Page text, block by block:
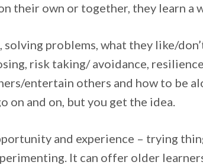
their own or together, they learn a
solving problems, what they like/
risk taking/ avoidance,
entertain others and how to be
on and on, but you get the idea.
and experience – trying
It can offer older